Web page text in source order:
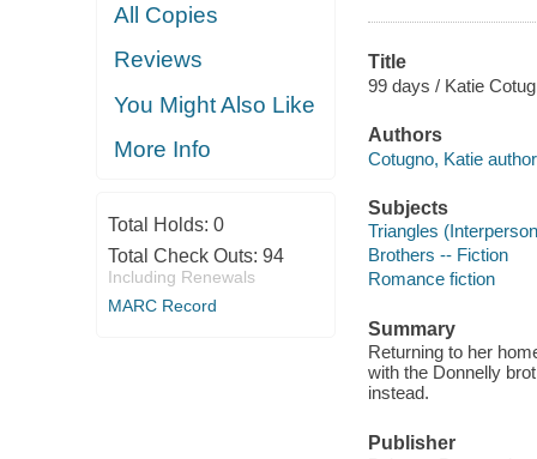
All Copies
Reviews
You Might Also Like
More Info
Total Holds: 0
Total Check Outs: 94
Including Renewals
MARC Record
Title
99 days / Katie
Authors
Cotugno, Katie
Subjects
Triangles
Brothers -- Fiction
Romance fiction
Summary
Returning to her
with the Donnelly
instead.
Publisher